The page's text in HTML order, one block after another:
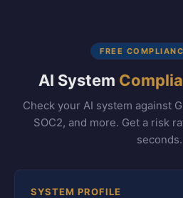
FREE
AI System
Check your AI system against
SOC2, and more. Get a risk
seconds.
SYSTEM PROFILE